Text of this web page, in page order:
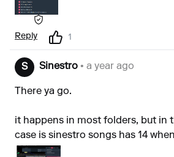
Reply 1
S Sinestro • a year ago
There ya go.
it happens in most folders, but in
case is sinestro songs has 14